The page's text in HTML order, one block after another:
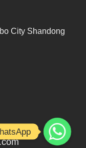
City Shandong